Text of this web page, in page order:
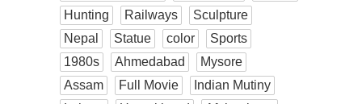
Hunting
Railways
Sculpture
Nepal
Statue color
Sports
1980s
Ahmedabad
Mysore
Assam
Full Movie
Indian Mutiny